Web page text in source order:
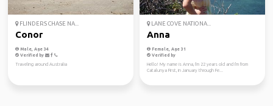
FLINDERS CHASE NA...
Conor
Male, Age 34
Verified by
Traveling around Australia
LANE COVE NATIONA...
Anna
Female, Age 31
Verified by
Hello! My name is Anna, I'm 22 years old and I'm from
Catalunya First, in January through Fe...